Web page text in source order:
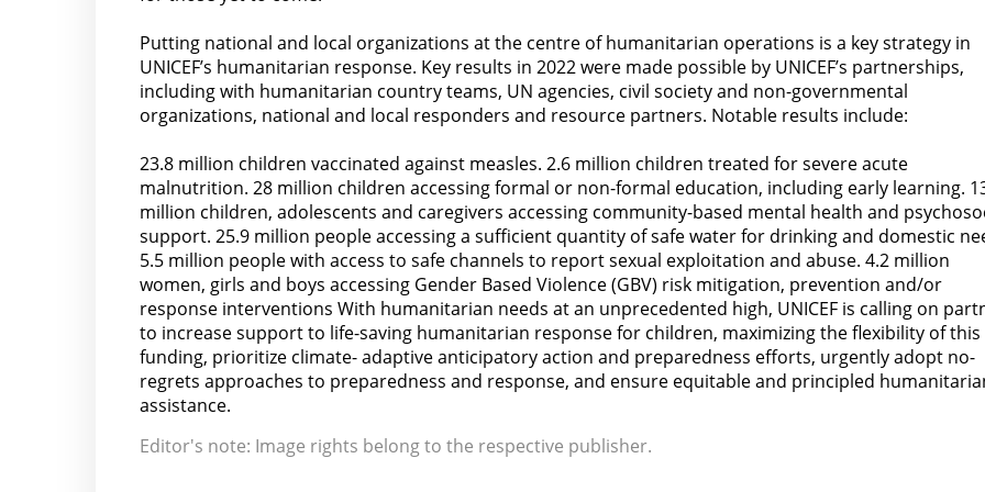
Putting national and local organizations at the centre of humanitarian operations is a key strategy in
UNICEF’s humanitarian response. Key results in 2022 were made possible by UNICEF’s partnerships,
including with humanitarian country teams, UN agencies, civil society and non-governmental
organizations, national and local responders and resource partners. Notable results include:
23.8 million children vaccinated against measles. 2.6 million children treated for severe acute
malnutrition. 28 million children accessing formal or non-formal education, including early learning.
million children, adolescents and caregivers accessing community-based mental health and
support. 25.9 million people accessing a sufficient quantity of safe water for drinking and domestic
5.5 million people with access to safe channels to report sexual exploitation and abuse. 4.2 million
women, girls and boys accessing Gender Based Violence (GBV) risk mitigation, prevention and/or
response interventions With humanitarian needs at an unprecedented high, UNICEF is calling on
to increase support to life-saving humanitarian response for children, maximizing the flexibility of this
funding, prioritize climate- adaptive anticipatory action and preparedness efforts, urgently adopt no-
regrets approaches to preparedness and response, and ensure equitable and principled
assistance.
Editor's note: Image rights belong to the respective publisher.